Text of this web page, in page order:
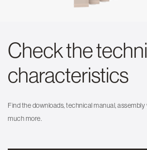
Check the
characteristics
Find the downloads, technical manual, assembly
much more.